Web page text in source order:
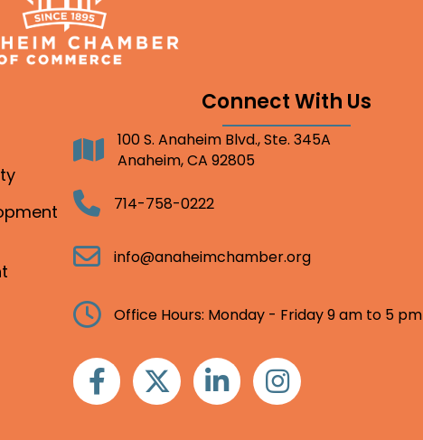
Connect With Us
Address100 S. Anaheim Blvd., Ste. 345A
Anaheim, CA 92805
Telephone714-758-0222
Email info@anaheimchamber.org
Clock Office Hours: Monday - Friday 9 am to 5 pm
FacebookTwitter Linkedin Instagram